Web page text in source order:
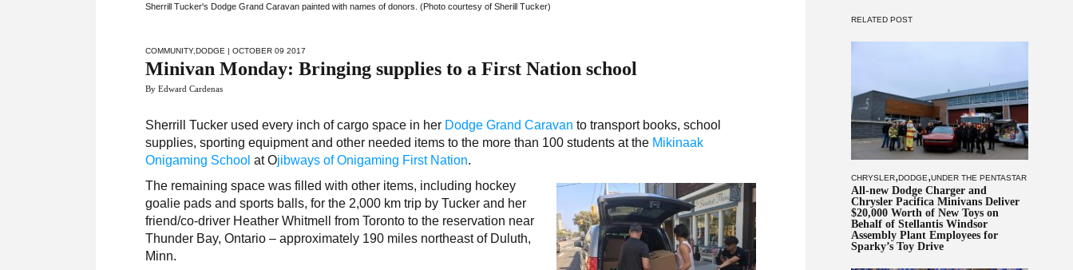
RELATED POST
CHRYSLER,DODGE,UNDER THE PENTASTAR
All-new Dodge Charger and
Chrysler Pacifica Minivans Deliver
$20,000 Worth of New Toys on
Behalf of Stellantis Windsor
Assembly Plant Employees for
Sparky’s Toy Drive
Sherrill Tucker's Dodge Grand Caravan painted with names of donors. (Photo courtesy of Sherill Tucker)
COMMUNITY,DODGE | OCTOBER 09 2017
Minivan Monday: Bringing supplies to a First Nation school
By Edward Cardenas
Sherrill Tucker used every inch of cargo space in her Dodge Grand Caravanto transport books, school
supplies, sporting equipment and other needed items to the more than 100 students at the Mikinaak
Onigaming Schoolat Ojibways of Onigaming First Nation.
The remaining space was filled with other items, including hockey
goalie pads and sports balls, for the 2,000 km trip by Tucker and her
friend/co-driver Heather Whitmell from Toronto to the reservation near
Thunder Bay, Ontario – approximately 190 miles northeast of Duluth,
Minn.